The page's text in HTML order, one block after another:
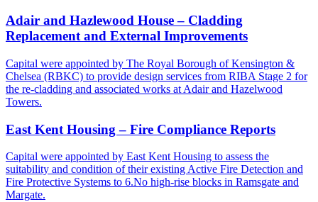
Adair and Hazlewood House – Cladding
Replacement and External Improvements
Capital were appointed by The Royal Borough of Kensington &
Chelsea (RBKC) to provide design services from RIBA Stage 2 for
the re-cladding and associated works at Adair and Hazelwood
Towers.
East Kent Housing – Fire Compliance Reports
Capital were appointed by East Kent Housing to assess the
suitability and condition of their existing Active Fire Detection and
Fire Protective Systems to 6.No high-rise blocks in Ramsgate and
Margate.